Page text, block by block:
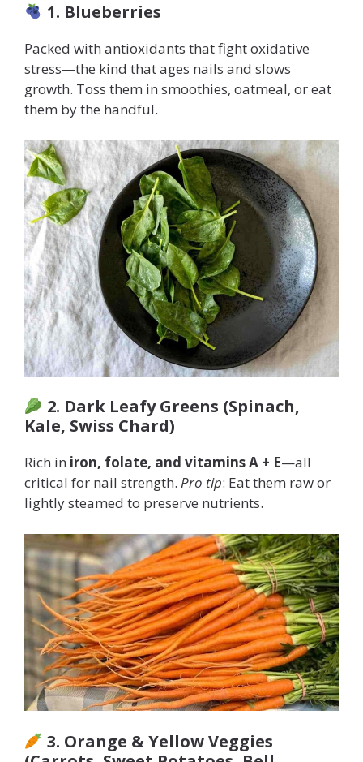
1. Blueberries
Packed with antioxidants that fight oxidative
stress—the kind that ages nails and slows
growth. Toss them in smoothies, oatmeal, or eat
them by the handful.
2. Dark Leafy Greens (Spinach,
Kale, Swiss Chard)
Rich in iron, folate, and vitamins A + E—all
critical for nail strength. Pro tip: Eat them raw or
lightly steamed to preserve nutrients.
3. Orange & Yellow Veggies